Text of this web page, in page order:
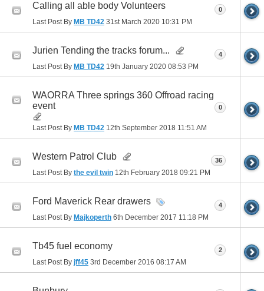
Calling all able body Volunteers
Last Post By MB TD42 31st March 2020 10:31 PM
0
Jurien Tending the tracks forum...
Last Post By MB TD42 19th January 2020 08:53 PM
4
WAORRA Three springs 360 Offroad racing
event
Last Post By MB TD42 12th September 2018 11:51 AM
0
Western Patrol Club
Last Post By the evil twin 12th February 2018 09:21 PM
36
Ford Maverick Rear drawers
Last Post By Majkoperth 6th December 2017 11:18 PM
4
Tb45 fuel economy
Last Post By jff45 3rd December 2016 08:17 AM
2